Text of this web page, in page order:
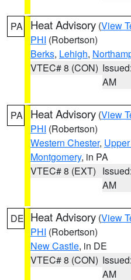
PA Heat Advisory (View
PHI (Robertson)
Berks, Lehigh,
VTEC# 8 (CON)
AM
PA Heat Advisory (View
PHI (Robertson)
Western Chester,
Montgomery, in PA
VTEC# 8 (EXT)
AM
DE Heat Advisory (View
PHI (Robertson)
New Castle, in DE
VTEC# 8 (CON)
AM